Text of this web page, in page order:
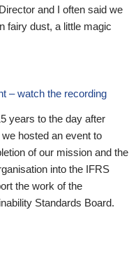
and I often said we
fairy dust, a little magic
– watch the recording
years to the day after
hosted an event to
of our mission and the
into the IFRS
the work of the
Standards Board.